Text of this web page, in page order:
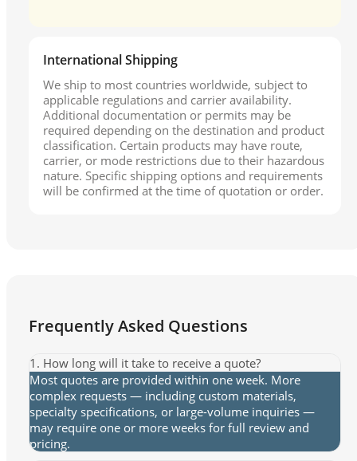
International Shipping
We ship to most countries worldwide, subject to
applicable regulations and carrier availability.
Additional documentation or permits may be
required depending on the destination and product
classification. Certain products may have route,
carrier, or mode restrictions due to their hazardous
nature. Specific shipping options and requirements
will be confirmed at the time of quotation or order.
Frequently Asked Questions
1. How long will it take to receive a quote?
Most quotes are provided within one week. More
complex requests — including custom materials,
specialty specifications, or large-volume inquiries —
may require one or more weeks for full review and
pricing.